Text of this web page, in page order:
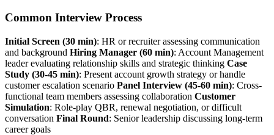
Common Interview Process
Initial Screen (30 min): HR or recruiter assessing communication
and background Hiring Manager (60 min): Account Management
leader evaluating relationship skills and strategic thinking Case
Study (30-45 min): Present account growth strategy or handle
customer escalation scenario Panel Interview (45-60 min): Cross-
functional team members assessing collaboration Customer
Simulation: Role-play QBR, renewal negotiation, or difficult
conversation Final Round: Senior leadership discussing long-term
career goals